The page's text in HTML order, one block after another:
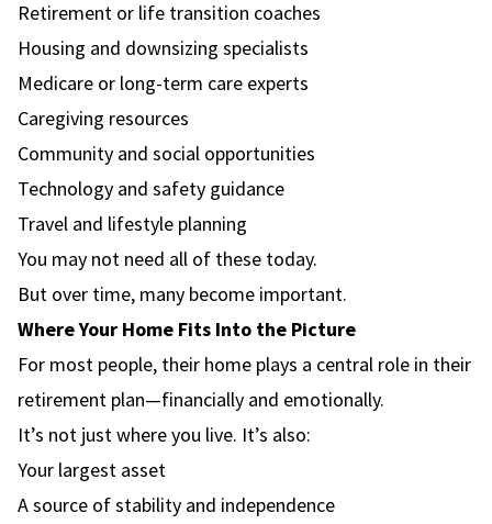
Retirement or life transition coaches
Housing and downsizing specialists
Medicare or long-term care experts
Caregiving resources
Community and social opportunities
Technology and safety guidance
Travel and lifestyle planning
You may not need all of these today.
But over time, many become important.
Where Your Home Fits Into the Picture
For most people, their home plays a central role in their
retirement plan—financially and emotionally.
It’s not just where you live. It’s also:
Your largest asset
A source of stability and independence